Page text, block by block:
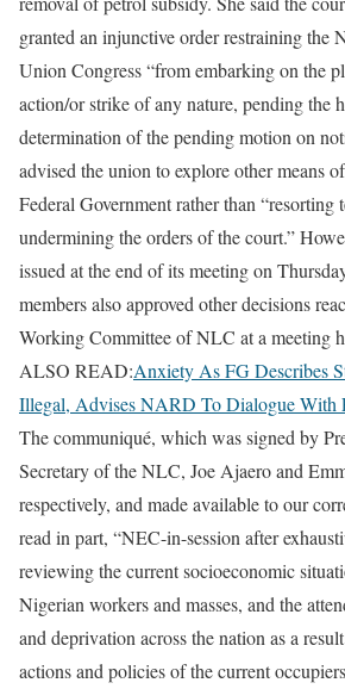
granted an injunctive order restraining the
Union Congress “from embarking on the
action/or strike of any nature, pending the
determination of the pending motion on
advised the union to explore other means
Federal Government rather than “resorting
undermining the orders of the court.”
issued at the end of its meeting on
members also approved other decisions
Working Committee of NLC at a meeting
ALSO READ:Anxiety As FG Describes
Illegal, Advises NARD To Dialogue With
The communiqué, which was signed by
Secretary of the NLC, Joe Ajaero and
respectively, and made available to our
read in part, “NEC-in-session after
reviewing the current socioeconomic
Nigerian workers and masses, and the
and deprivation across the nation as a
actions and policies of the current